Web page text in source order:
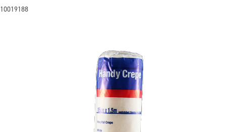
10019188